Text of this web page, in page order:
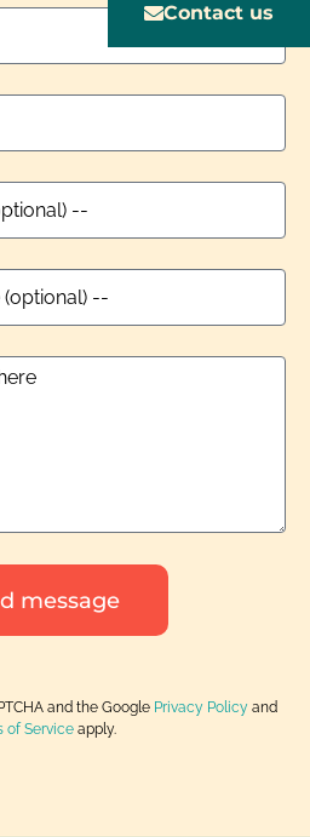
message
and the Google Privacy Policy and
of Serviceapply.
Contact us